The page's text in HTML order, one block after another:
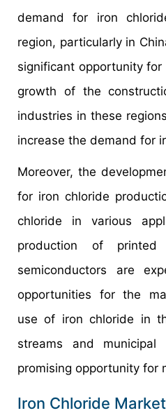
demand for iron
region, particularly in
significant opportunity for
growth of the
industries in these
increase the demand for
Moreover, the
for iron chloride
chloride in various
production of printed
semiconductors are
opportunities for the
use of iron chloride in
streams and
promising opportunity for
Iron Chloride